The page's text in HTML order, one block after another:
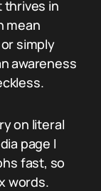
thrives in
mean
simply
awareness
on literal
page I
fast, so
words.